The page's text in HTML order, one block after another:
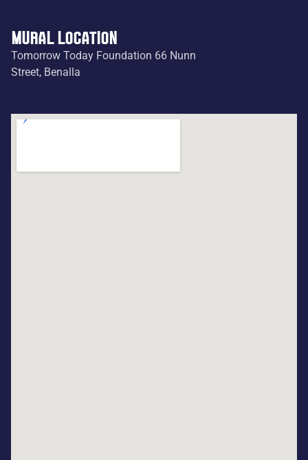
MURAL LOCATION
Tomorrow Today Foundation 66 Nunn
Street, Benalla